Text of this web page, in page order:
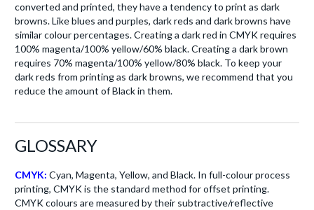
converted and printed, they have a tendency to print as dark
browns. Like blues and purples, dark reds and dark browns have
similar colour percentages. Creating a dark red in CMYK requires
100% magenta/100% yellow/60% black. Creating a dark brown
requires 70% magenta/100% yellow/80% black. To keep your
dark reds from printing as dark browns, we recommend that you
reduce the amount of Black in them.
GLOSSARY
CMYK: Cyan, Magenta, Yellow, and Black. In full-colour process
printing, CMYK is the standard method for offset printing.
CMYK colours are measured by their subtractive/reflective